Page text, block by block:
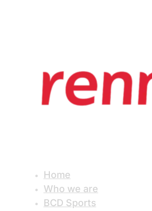
Home
Who we are
BCD Sports